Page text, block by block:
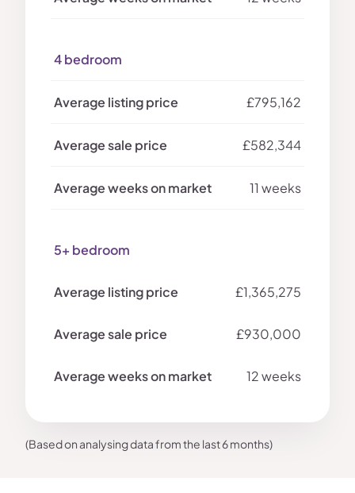
4 bedroom
£795,162
£582,344
11 weeks
5+ bedroom
£1,365,275
£930,000
12 weeks
(Based on analysing data from the last 6 months)